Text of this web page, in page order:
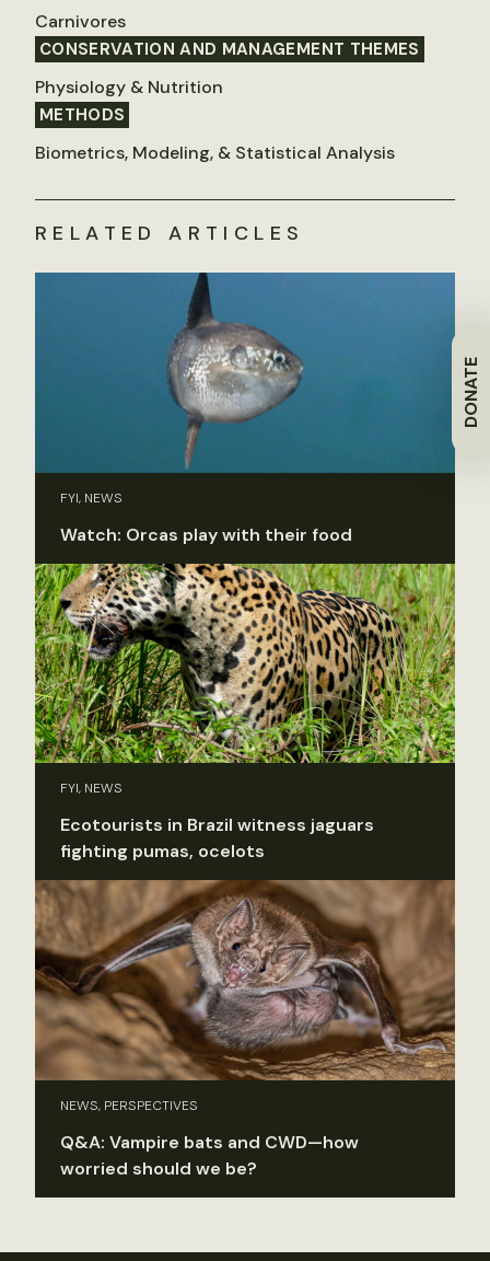
DONATE
Carnivores
CONSERVATION AND MANAGEMENT THEMES
Physiology & Nutrition
METHODS
Biometrics, Modeling, & Statistical Analysis
RELATED ARTICLES
FYI, NEWS
Watch: Orcas play with their food
FYI, NEWS
Ecotourists in Brazil witness jaguars
fighting pumas, ocelots
NEWS, PERSPECTIVES
Q&A: Vampire bats and CWD—how
worried should we be?